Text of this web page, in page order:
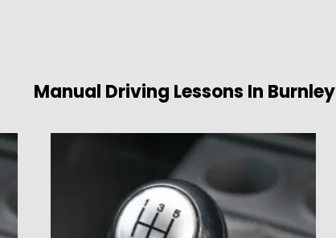
Manual Driving Lessons In Burnley